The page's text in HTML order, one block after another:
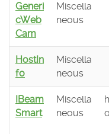
Generi
cWeb
Cam
Miscella
neous
HostIn
fo
Miscella
neous
IBeam
Smart
Miscella
neous